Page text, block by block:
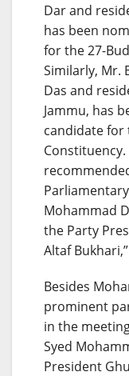
Dar and
has been
for the 27-
Similarly, Mr.
Das and
Jammu, has
candidate for
Mohammad
the Party
Altaf
Besides
prominent
in the
Syed
President